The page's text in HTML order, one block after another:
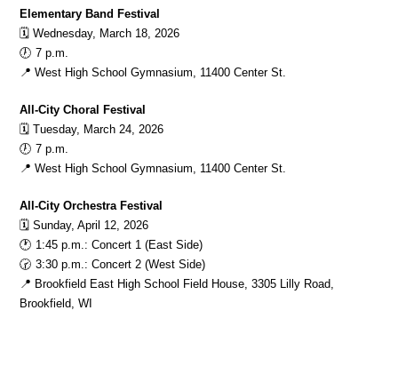
Elementary Band Festival
🗓️ Wednesday, March 18, 2026
🕖 7 p.m.
📍 West High School Gymnasium, 11400 Center St.
All-City Choral Festival
🗓️ Tuesday, March 24, 2026
🕖 7 p.m.
📍 West High School Gymnasium, 11400 Center St.
All-City Orchestra Festival
🗓️ Sunday, April 12, 2026
🕐 1:45 p.m.: Concert 1 (East Side)
🕝 3:30 p.m.: Concert 2 (West Side)
📍 Brookfield East High School Field House, 3305 Lilly Road,
Brookfield, WI